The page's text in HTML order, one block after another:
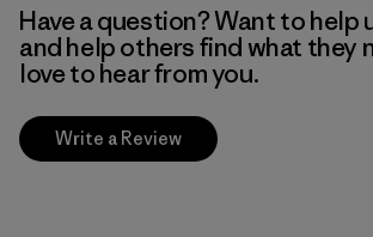
Have a question? Want to help
and help others find what they
love to hear from you.
Write a Review